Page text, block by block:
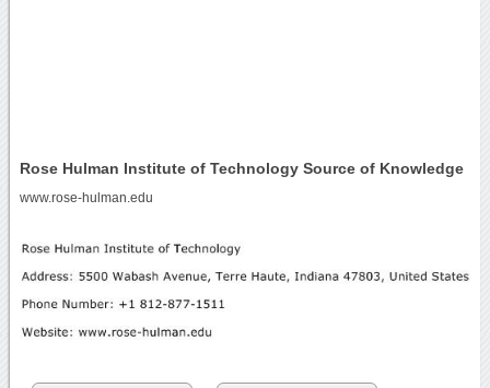
Rose Hulman Institute of Technology Source of Knowledge
www.rose-hulman.edu